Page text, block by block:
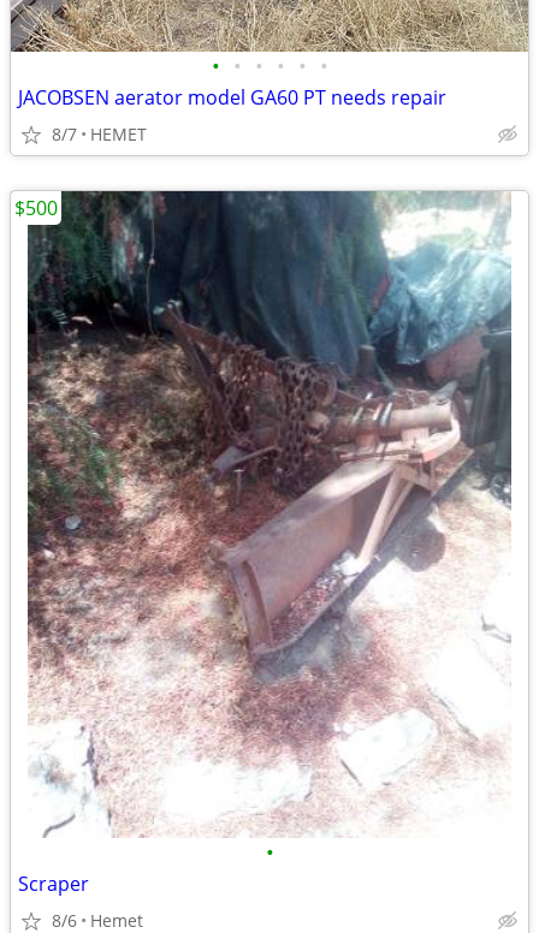
• • • • • •
JACOBSEN aerator model GA60 PT needs repair
8/7 HEMET
•
Scraper
8/6 Hemet
$500